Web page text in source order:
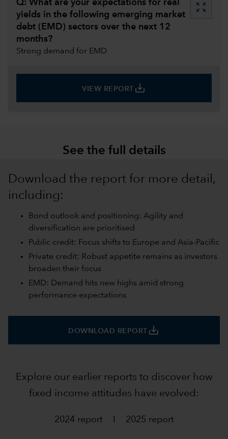
Q: What are your expectations for real
yields in the following emerging market
debt (EMD) sectors over the next 12
months?
zoom_out_map
Strong demand for EMD
VIEW REPORT save_alt
See the full details
Download the report for more detail,
including:
Bond outlook and positioning: Agility and
diversification are prioritised
Public credit: Focus shifts to Europe and Asia-Pacific
Private credit: Robust appetite remains as investors
broaden their focus
EMD: Demand hits new highs amid strong
performance expectations
DOWNLOAD REPORT save_alt
Explore our earlier reports to discover how
fixed income attitudes have evolved:
2024 reportI 2025 report